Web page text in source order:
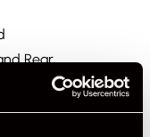
Rear
Rain Sensor and